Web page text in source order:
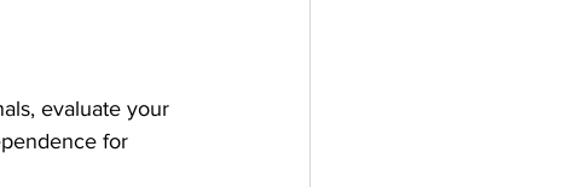
evaluate your
for